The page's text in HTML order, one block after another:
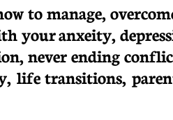
to manage,
your anxeity,
never ending
life transitions,